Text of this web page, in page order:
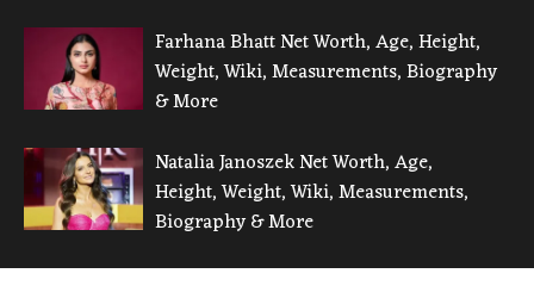
Farhana Bhatt Net Worth, Age, Height,
Weight, Wiki, Measurements, Biography
& More
Natalia Janoszek Net Worth, Age,
Height, Weight, Wiki, Measurements,
Biography & More